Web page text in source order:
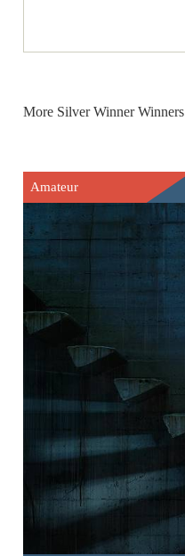
More Silver Winner Winners
Amateur